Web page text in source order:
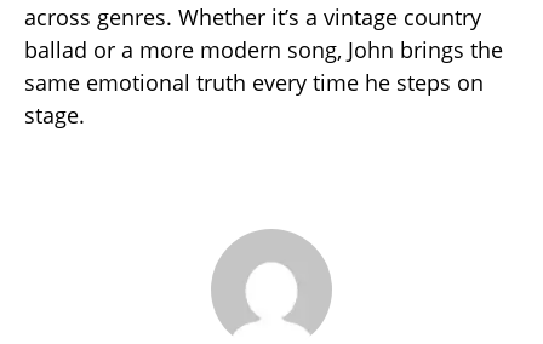
across genres. Whether it’s a vintage country
ballad or a more modern song, John brings the
same emotional truth every time he steps on
stage.